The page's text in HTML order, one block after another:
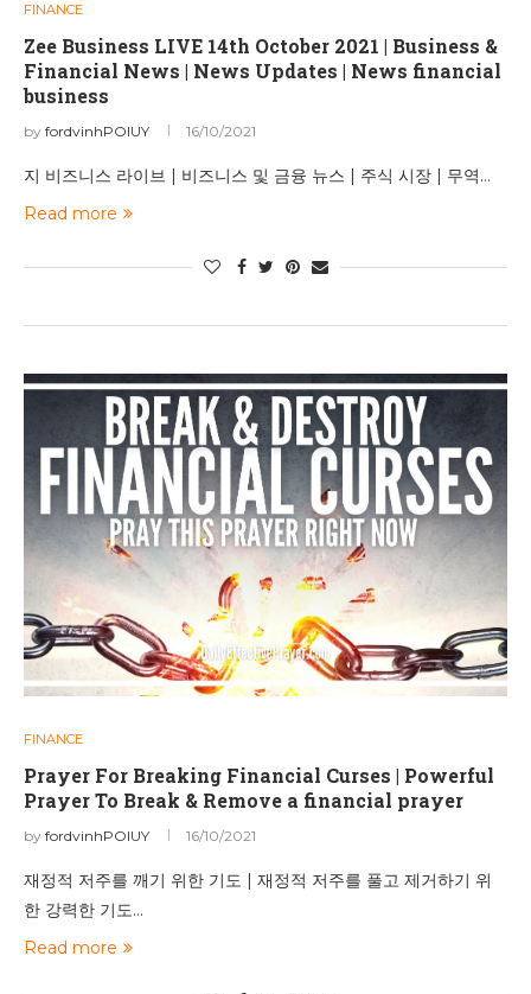
FINANCE
Zee Business LIVE 14th October 2021 | Business &
Financial News | News Updates | News financial
business
by fordvinhPOIUY 16/10/2021
지 비즈니스 라이브 | 비즈니스 및 금융 뉴스 | 주식 시장 | 무역…
Read more
FINANCE
Prayer For Breaking Financial Curses | Powerful
Prayer To Break & Remove a financial prayer
by fordvinhPOIUY 16/10/2021
재정적 저주를 깨기 위한 기도 | 재정적 저주를 풀고 제거하기 위
한 강력한 기도…
Read more